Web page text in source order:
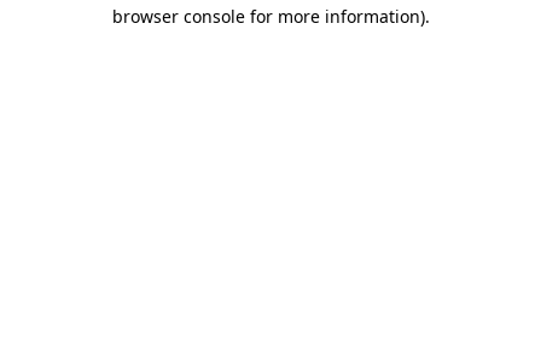
browser console for more information).